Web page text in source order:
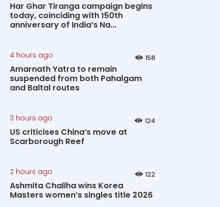
Har Ghar Tiranga campaign begins
today, coinciding with 150th
anniversary of India’s Na...
4 hours ago 158
Amarnath Yatra to remain
suspended from both Pahalgam
and Baltal routes
3 hours ago 124
US criticises China’s move at
Scarborough Reef
2 hours ago 122
Ashmita Chaliha wins Korea
Masters women’s singles title 2026